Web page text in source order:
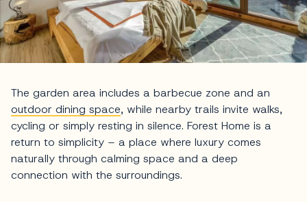
The garden area includes a barbecue zone and an
outdoor dining space, while nearby trails invite walks,
cycling or simply resting in silence. Forest Home is a
return to simplicity – a place where luxury comes
naturally through calming space and a deep
connection with the surroundings.